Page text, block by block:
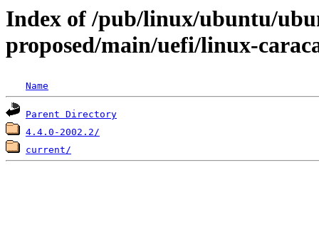
Index of /pub/linux/ubuntu/
proposed/main/uefi/linux-
Name
Parent Directory
4.4.0-2002.2/
current/